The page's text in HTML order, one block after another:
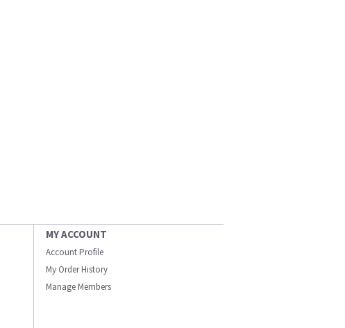
MY ACCOUNT
Account Profile
My Order History
Manage Members